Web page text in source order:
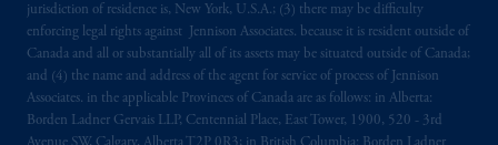
jurisdiction of residence is, New York, U.S.A.; (3) there may be difficulty
enforcing legal rights against Jennison Associates. because it is resident outside of
Canada and all or substantially all of its assets may be situated outside of Canada;
and (4) the name and address of the agent for service of process of Jennison
Associates. in the applicable Provinces of Canada are as follows: in Alberta:
Borden Ladner Gervais LLP, Centennial Place, East Tower, 1900, 520 - 3rd
read any applicable services or product
offering documentation before taking any
investment decision.
Prudential Financial, Inc. of the United States